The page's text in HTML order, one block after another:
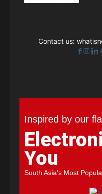
Contact us:
Inspired by our
You
South Asia's Most